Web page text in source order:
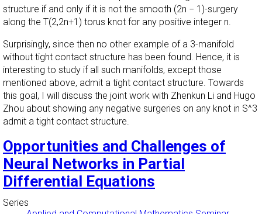
structure if and only if it is not the smooth (2n − 1)-surgery
along the T(2,2n+1) torus knot for any positive integer n.
Surprisingly, since then no other example of a 3-manifold
without tight contact structure has been found. Hence, it is
interesting to study if all such manifolds, except those
mentioned above, admit a tight contact structure. Towards
this goal, I will discuss the joint work with Zhenkun Li and Hugo
Zhou about showing any negative surgeries on any knot in S^3
admit a tight contact structure.
Opportunities and Challenges of
Neural Networks in Partial
Differential Equations
Series